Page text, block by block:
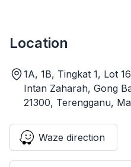
Location
1A, 1B, Tingkat 1, Lot
Intan Zaharah, Gong
21300, Terengganu,
Waze direction